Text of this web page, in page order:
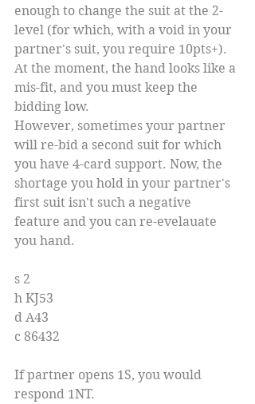
enough to change the suit at the 2-
level (for which, with a void in your
partner's suit, you require 10pts+).
At the moment, the hand looks like a
mis-fit, and you must keep the
bidding low.
However, sometimes your partner
will re-bid a second suit for which
you have 4-card support. Now, the
shortage you hold in your partner's
first suit isn't such a negative
feature and you can re-evelauate
you hand.
s 2
h KJ53
d A43
c 86432
If partner opens 1S, you would
respond 1NT.